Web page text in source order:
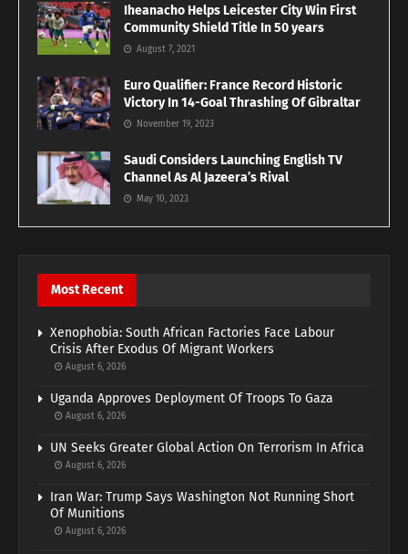
Iheanacho Helps Leicester City Win First
Community Shield Title In 50 years
August 7, 2021
Euro Qualifier: France Record Historic
Victory In 14-Goal Thrashing Of Gibraltar
November 19, 2023
Saudi Considers Launching English TV
Channel As Al Jazeera’s Rival
May 10, 2023
Most Recent
Xenophobia: South African Factories Face Labour
Crisis After Exodus Of Migrant Workers
August 6, 2026
Uganda Approves Deployment Of Troops To Gaza
August 6, 2026
UN Seeks Greater Global Action On Terrorism In Africa
August 6, 2026
Iran War: Trump Says Washington Not Running Short
Of Munitions
August 6, 2026